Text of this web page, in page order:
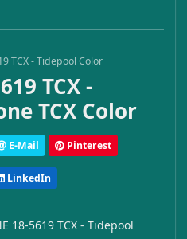
TCX - Tidepool Color
TCX -
TCX Color
E-Mail Pinterest
LinkedIn
18-5619 TCX - Tidepool